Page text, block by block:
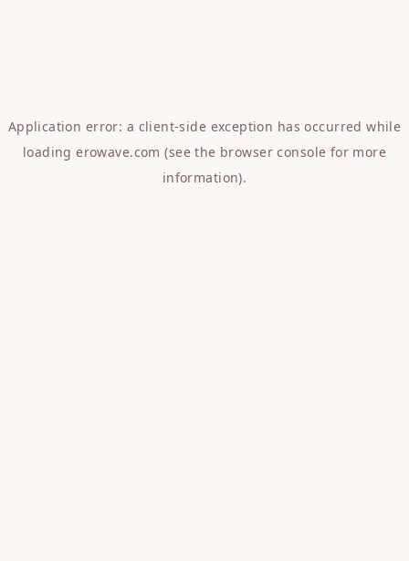
Application error: a client-side exception has occurred while
loadingerowave.com (see the browser console for more
information).